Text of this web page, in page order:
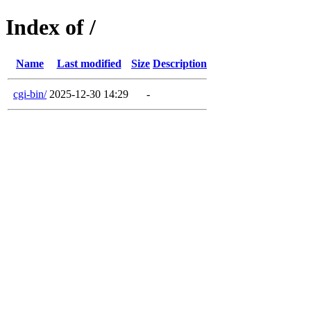
Index of /
Name Last modified Size Description
cgi-bin/ 2025-12-30 14:29 -